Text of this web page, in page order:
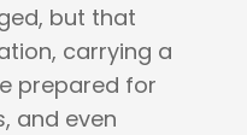
but that
carrying a
prepared for
and even